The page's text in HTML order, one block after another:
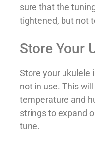
sure that the
tightened, but not
Store Your
Store your ukulele
not in use. This
temperature and
strings to expand
tune.